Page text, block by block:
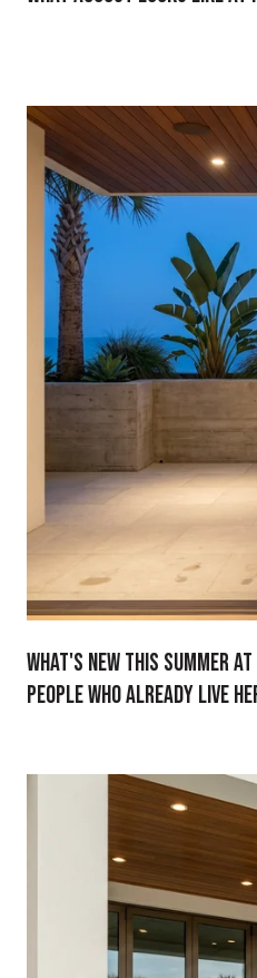
What's New This Summer
People Who Already Live